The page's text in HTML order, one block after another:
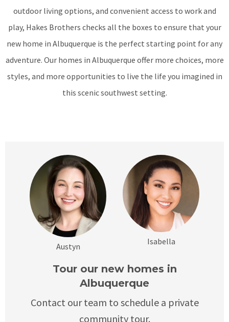
outdoor living options, and convenient access to work and
play, Hakes Brothers checks all the boxes to ensure that your
new home in Albuquerque is the perfect starting point for any
adventure. Our homes in Albuquerque offer more choices, more
styles, and more opportunities to live the life you imagined in
this scenic southwest setting.
Austyn Isabella
Tour our new homes in
Albuquerque
Contact our team to schedule a private
community tour.